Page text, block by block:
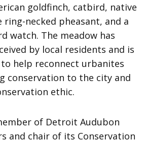
goldfinch, catbird, native
necked pheasant, and a
watch. The meadow has
by local residents and is
help reconnect urbanites
conservation to the city and
ethic.
of Detroit Audubon
and chair of its Conservation